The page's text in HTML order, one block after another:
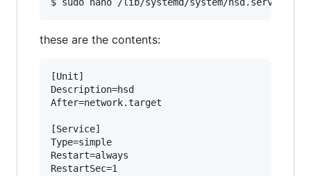
these are the contents:
[Unit]
Description=hsd
After=network.target
[Service]
Type=simple
Restart=always
RestartSec=1